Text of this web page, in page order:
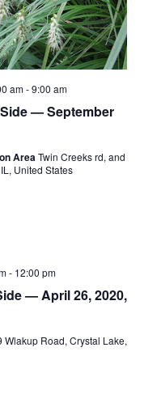
— September
am-9:00 am
AreaTwin Creeks rd, and
United States
— April 26, 2020,
- 12:00 pm
Wlakup Road, Crystal Lake,